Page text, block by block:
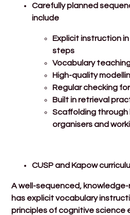
Carefully planned
include
Explicit instruction
steps
Vocabulary
High-quality
Regular checking
Built in retrieval
Scaffolding
organisers and
CUSP and Kapow
A well-sequenced, knowledge-
has explicit vocabulary
principles of cognitive science